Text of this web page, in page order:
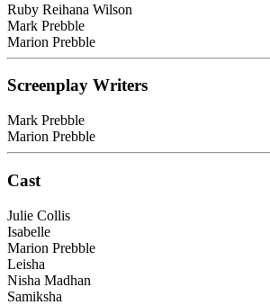
Ruby Reihana Wilson
Mark Prebble
Marion Prebble
Screenplay Writers
Mark Prebble
Marion Prebble
Cast
Julie Collis
Isabelle
Marion Prebble
Leisha
Nisha Madhan
Samiksha